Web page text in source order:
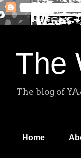
The
The blog of
Home